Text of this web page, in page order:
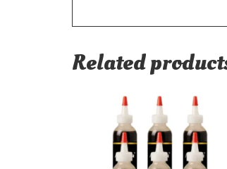
Related